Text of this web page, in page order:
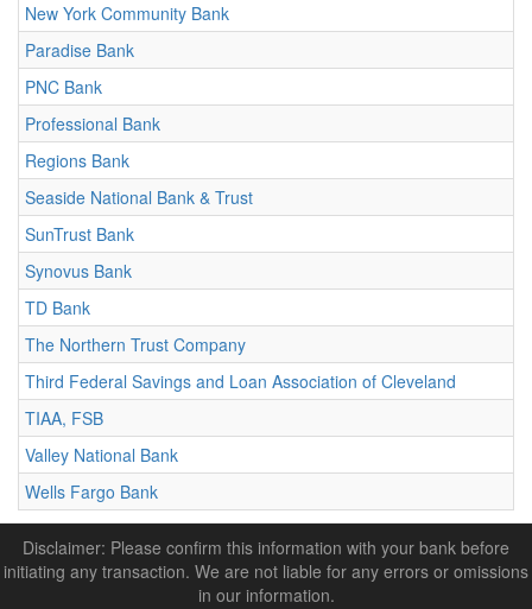
New York Community Bank
Paradise Bank
PNC Bank
Professional Bank
Regions Bank
Seaside National Bank & Trust
SunTrust Bank
Synovus Bank
TD Bank
The Northern Trust Company
Third Federal Savings and Loan Association of Cleveland
TIAA, FSB
Valley National Bank
Wells Fargo Bank
Disclaimer: Please confirm this information with your bank before
initiating any transaction. We are not liable for any errors or omissions
in our information.